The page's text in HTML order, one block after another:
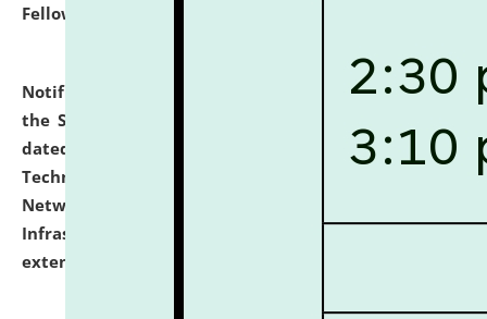
Fellowship Programmes.
Notification dated: July 10, 2026,
With reference to
the SNIQ No. NLUJAA/ADMIN/F/IT-AUDIT/2026/42/606
dated 26-06-2026 for Comprehensive Information
Technology (IT), Information Security, Cyber Security,
Network, Digital Asset, Website, Email, ERP and CCTV
Infrastructure Audit of NLUJA, Assam has been
extended.